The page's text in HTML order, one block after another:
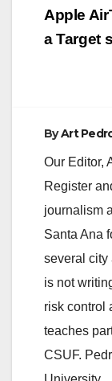
Apple
a Target
ByArt
Our Editor,
Register
journalism
Santa Ana
several city
is not
risk control
teaches
CSUF.